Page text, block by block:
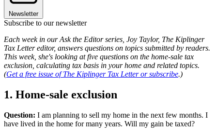
Newsletter
Subscribe to our newsletter
Each week in our Ask the Editor series, Joy Taylor, The Kiplinger
Tax Letter editor, answers questions on topics submitted by readers.
This week, she's looking at five questions on the home-sale tax
exclusion, calculating tax basis in your home and related topics.
(Get a free issue of The Kiplinger Tax Letter or subscribe.)
1. Home-sale exclusion
Question: I am planning to sell my home in the next few months. I
have lived in the home for many years. Will my gain be taxed?